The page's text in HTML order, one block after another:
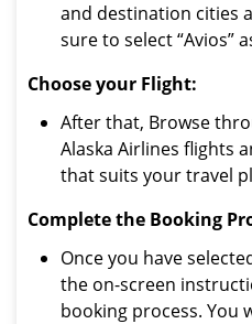
and destination cities
sure to select “Avios”
Choose your Flight:
After that, Browse
Alaska Airlines flights
that suits your travel
Complete the Booking
Once you have
the on-screen
booking process. You